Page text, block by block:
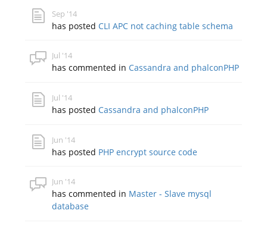
Sep '14
has posted CLI APC not caching table schema
Jul '14
has commented in Cassandra and phalconPHP
Jul '14
has posted Cassandra and phalconPHP
Jun '14
has posted PHP encrypt source code
Jun '14
has commented in Master - Slave mysql
database